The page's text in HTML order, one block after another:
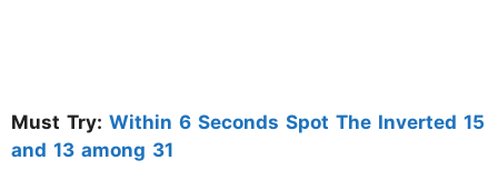
Must Try: Within 6 Seconds Spot The Inverted 15
and 13 among 31